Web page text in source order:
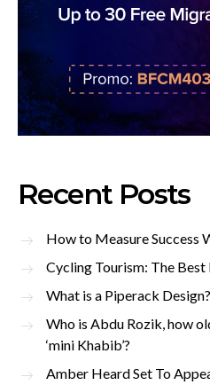
Recent Posts
How to Measure Success
Cycling Tourism: The
What is a Piperack Design?
Who is Abdu Rozik, how
‘mini Khabib’?
Amber Heard Set To